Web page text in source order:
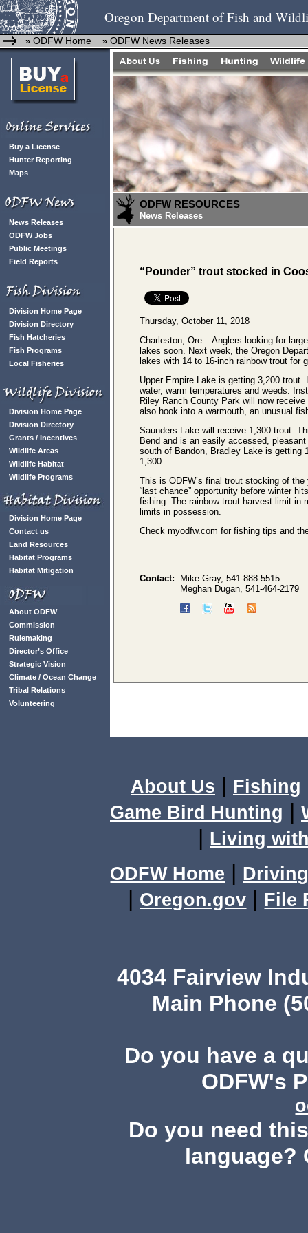
Oregon Department of Fish and
» ODFW Home » ODFW News Releases
Buy a License
Hunter Reporting
Maps
News Releases
ODFW Jobs
Public Meetings
Field Reports
Division Home Page
Division Directory
Fish Hatcheries
Fish Programs
Local Fisheries
Division Home Page
Division Directory
Grants / Incentives
Wildlife Areas
Wildlife Habitat
Wildlife Programs
Division Home Page
Contact us
Land Resources
Habitat Programs
Habitat Mitigation
About ODFW
Commission
Rulemaking
Director’s Office
Strategic Vision
Climate / Ocean Change
Tribal Relations
Volunteering
ODFW RESOURCES
News Releases
“Pounder” trout stocked in
Thursday, October 11, 2018
Charleston, Ore – Anglers looking for
lakes soon. Next week, the Oregon
lakes with 14 to 16-inch rainbow trout for
Upper Empire Lake is getting 3,200
water, warm temperatures and weeds.
Riley Ranch County Park will now
also hook into a warmouth, an unusual
Saunders Lake will receive 1,300 trout.
Bend and is an easily accessed,
south of Bandon, Bradley Lake is getting
1,300.
This is ODFW’s final trout stocking of
“last chance” opportunity before winter
fishing. The rainbow trout harvest limit in
limits in possession.
Check myodfw.com for fishing tips and
Contact:
Mike Gray, 541-888-5515
Meghan Dugan, 541-464-2179
About Us | Fishing
Game Bird Hunting |
| Living
ODFW Home |
| Oregon.gov | File
4034 Fairview
Main Phone
Do you have a
ODFW's
Do you need
language?